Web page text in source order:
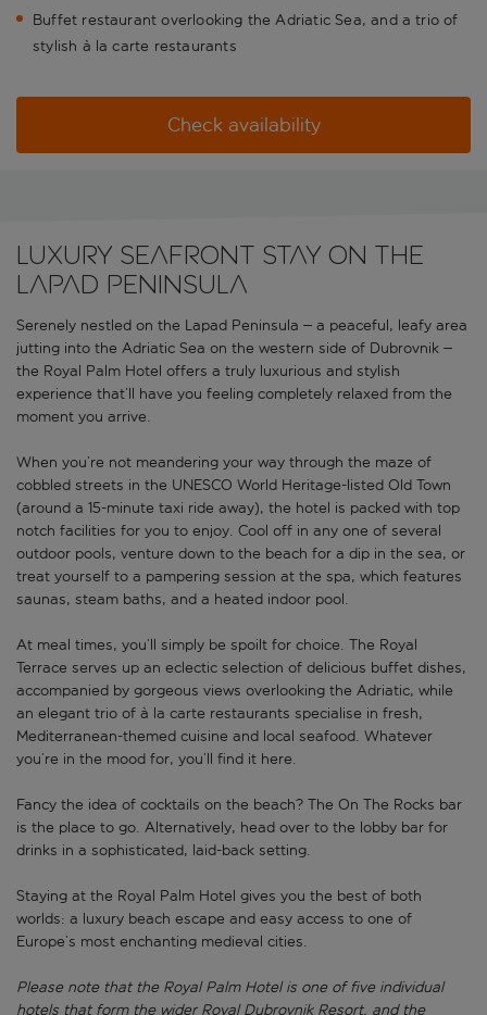
Buffet restaurant overlooking the Adriatic Sea, and a trio of
stylish à la carte restaurants
Check availability
Luxury seafront stay on the
Lapad Peninsula
Serenely nestled on the Lapad Peninsula – a peaceful, leafy area
jutting into the Adriatic Sea on the western side of Dubrovnik –
the Royal Palm Hotel offers a truly luxurious and stylish
experience that’ll have you feeling completely relaxed from the
moment you arrive.
When you’re not meandering your way through the maze of
cobbled streets in the UNESCO World Heritage-listed Old Town
(around a 15-minute taxi ride away), the hotel is packed with top
notch facilities for you to enjoy. Cool off in any one of several
outdoor pools, venture down to the beach for a dip in the sea, or
treat yourself to a pampering session at the spa, which features
saunas, steam baths, and a heated indoor pool.
At meal times, you’ll simply be spoilt for choice. The Royal
Terrace serves up an eclectic selection of delicious buffet dishes,
accompanied by gorgeous views overlooking the Adriatic, while
an elegant trio of à la carte restaurants specialise in fresh,
Mediterranean-themed cuisine and local seafood. Whatever
you’re in the mood for, you’ll find it here.
Fancy the idea of cocktails on the beach? The On The Rocks bar
is the place to go. Alternatively, head over to the lobby bar for
drinks in a sophisticated, laid-back setting.
Staying at the Royal Palm Hotel gives you the best of both
worlds: a luxury beach escape and easy access to one of
Europe’s most enchanting medieval cities.
Please note that the Royal Palm Hotel is one of five individual
hotels that form the wider Royal Dubrovnik Resort, and the